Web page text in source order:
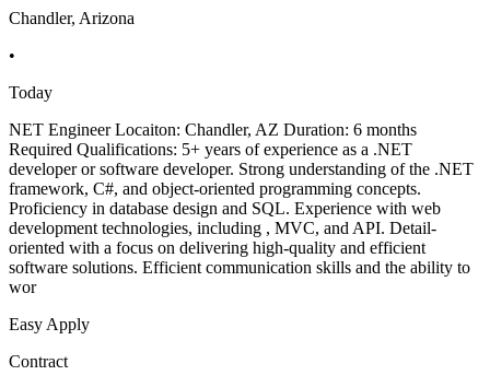
Chandler, Arizona
•
Today
NET Engineer Locaiton: Chandler, AZ Duration: 6 months
Required Qualifications: 5+ years of experience as a .NET
developer or software developer. Strong understanding of the .NET
framework, C#, and object-oriented programming concepts.
Proficiency in database design and SQL. Experience with web
development technologies, including , MVC, and API. Detail-
oriented with a focus on delivering high-quality and efficient
software solutions. Efficient communication skills and the ability to
wor
Easy Apply
Contract